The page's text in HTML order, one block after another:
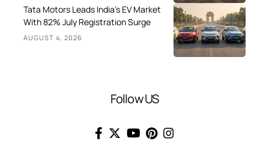
Tata Motors Leads India’s EV Market
With 82% July Registration Surge
AUGUST 4, 2026
Follow US